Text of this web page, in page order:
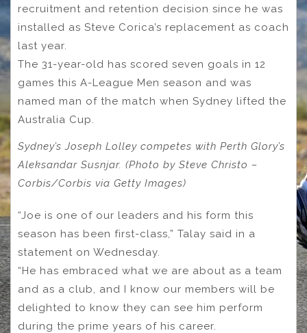
recruitment and retention decision since he was
installed as Steve Corica’s replacement as coach
last year.
The 31-year-old has scored seven goals in 12
games this A-League Men season and was
named man of the match when Sydney lifted the
Australia Cup.
Sydney’s Joseph Lolley competes with Perth Glory’s
Aleksandar Susnjar. (Photo by Steve Christo –
Corbis/Corbis via Getty Images)
“Joe is one of our leaders and his form this
season has been first-class,” Talay said in a
statement on Wednesday.
“He has embraced what we are about as a team
and as a club, and I know our members will be
delighted to know they can see him perform
during the prime years of his career.